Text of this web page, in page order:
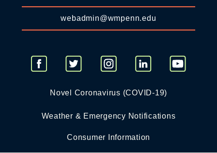
webadmin@wmpenn.edu
Novel Coronavirus (COVID-19)
Weather & Emergency Notifications
Consumer Information